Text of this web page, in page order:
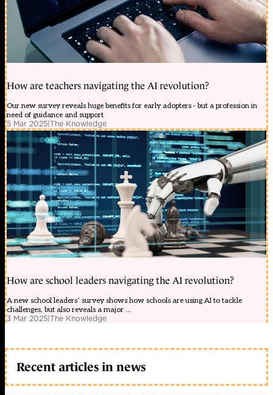
How are teachers navigating the AI revolution?
Our new survey reveals huge benefits for early adopters - but a profession in
need of guidance and support
5 Mar 2025|The Knowledge
How are school leaders navigating the AI revolution?
A new school leaders’ survey shows how schools are using AI to tackle
challenges, but also reveals a major ...
3 Mar 2025|The Knowledge
Recent articles in news